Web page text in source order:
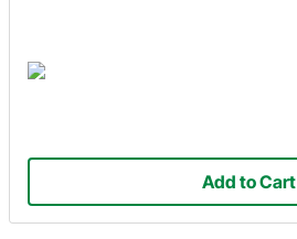
Add to Cart